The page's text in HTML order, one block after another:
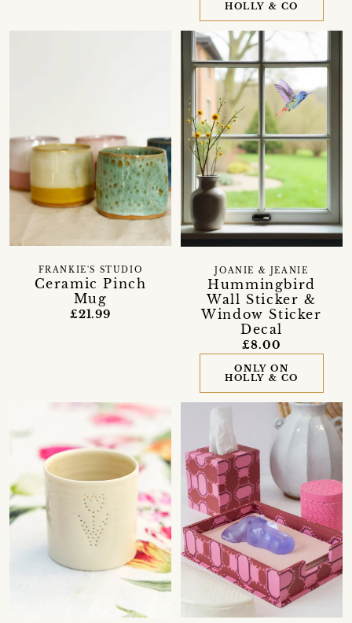
HOLLY & CO
Ceramic Pinch
Mug
FRANKIE'S STUDIO
£21.99
Hummingbird
Wall Sticker &
Window Sticker
Decal
JOANIE & JEANIE
£8.00
ONLY ON
HOLLY & CO